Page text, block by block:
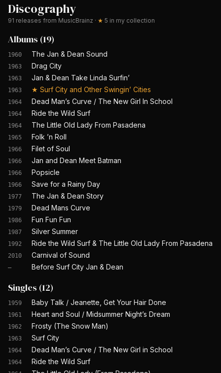
Discography
91 releases from MusicBrainz · ★ 5 in my collection
Albums (19)
1960 The Jan & Dean Sound
1963 Drag City
1963 Jan & Dean Take Linda Surfin’
1963 ★ Surf City and Other Swingin’ Cities
1964 Dead Man’s Curve / The New Girl In School
1964 Ride the Wild Surf
1964 The Little Old Lady From Pasadena
1965 Folk ’n Roll
1966 Filet of Soul
1966 Jan and Dean Meet Batman
1966 Popsicle
1966 Save for a Rainy Day
1977 The Jan & Dean Story
1979 Dead Mans Curve
1986 Fun Fun Fun
1987 Silver Summer
1992 Ride the Wild Surf & The Little Old Lady From Pasadena
2010 Carnival of Sound
— Before Surf City Jan & Dean
Singles (12)
1959 Baby Talk / Jeanette, Get Your Hair Done
1961 Heart and Soul / Midsummer Night’s Dream
1962 Frosty (The Snow Man)
1963 Surf City
1964 Dead Man’s Curve / The New Girl in School
1964 Ride the Wild Surf